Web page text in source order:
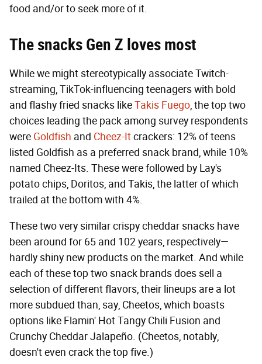
food and/or to seek more of it.
The snacks Gen Z loves most
While we might stereotypically associate Twitch-
streaming, TikTok-influencing teenagers with bold
and flashy fried snacks likeTakis Fuego, the top two
choices leading the pack among survey respondents
were Goldfish and Cheez-Itcrackers: 12% of teens
listed Goldfish as a preferred snack brand, while 10%
named Cheez-Its. These were followed by Lay's
potato chips, Doritos, and Takis, the latter of which
trailed at the bottom with 4%.
These two very similar crispy cheddar snacks have
been around for 65 and 102 years, respectively—
hardly shiny new products on the market. And while
each of these top two snack brands does sell a
selection of different flavors, their lineups are a lot
more subdued than, say, Cheetos, which boasts
options like Flamin' Hot Tangy Chili Fusion and
Crunchy Cheddar Jalapeño. (Cheetos, notably,
doesn't even crack the top five.)